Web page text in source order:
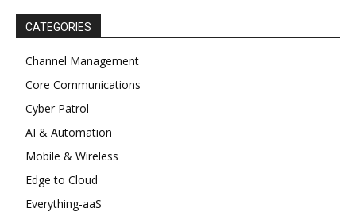
CATEGORIES
Channel Management
Core Communications
Cyber Patrol
AI & Automation
Mobile & Wireless
Edge to Cloud
Everything-aaS